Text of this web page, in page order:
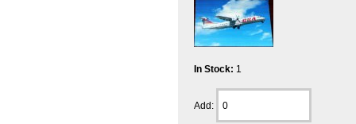
In Stock: 1
Add: